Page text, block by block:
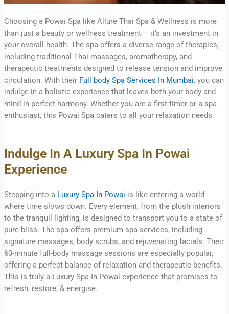
Choosing a Powai Spa like Allure Thai Spa & Wellness is more
than just a beauty or wellness treatment – it’s an investment in
your overall health. The spa offers a diverse range of therapies,
including traditional Thai massages, aromatherapy, and
therapeutic treatments designed to release tension and improve
circulation. With theirFull body Spa Services In Mumbai, you can
indulge in a holistic experience that leaves both your body and
mind in perfect harmony. Whether you are a first-timer or a spa
enthusiast, this Powai Spa caters to all your relaxation needs.
Indulge In A Luxury Spa In Powai
Experience
Stepping into a Luxury Spa In Powai is like entering a world
where time slows down. Every element, from the plush interiors
to the tranquil lighting, is designed to transport you to a state of
pure bliss. The spa offers premium spa services, including
signature massages, body scrubs, and rejuvenating facials. Their
60-minute full-body massage sessions are especially popular,
offering a perfect balance of relaxation and therapeutic benefits.
This is truly a Luxury Spa In Powai experience that promises to
refresh, restore, & energise.